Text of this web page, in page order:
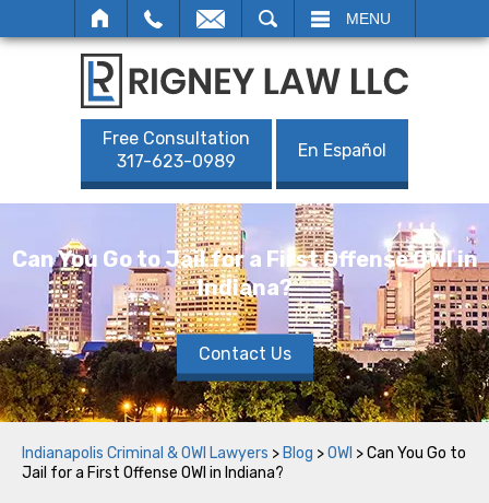
MENU
Free Consultation
317-623-0989
En Español
Can You Go to Jail for a First Offense OWI in
Indiana?
Contact Us
Indianapolis Criminal & OWI Lawyers > Blog >OWI >Can You Go to
Jail for a First Offense OWI in Indiana?